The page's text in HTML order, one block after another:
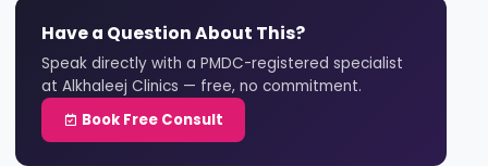
Have a Question About This?
Speak directly with a PMDC-registered specialist
at Alkhaleej Clinics — free, no commitment.
Book Free Consult